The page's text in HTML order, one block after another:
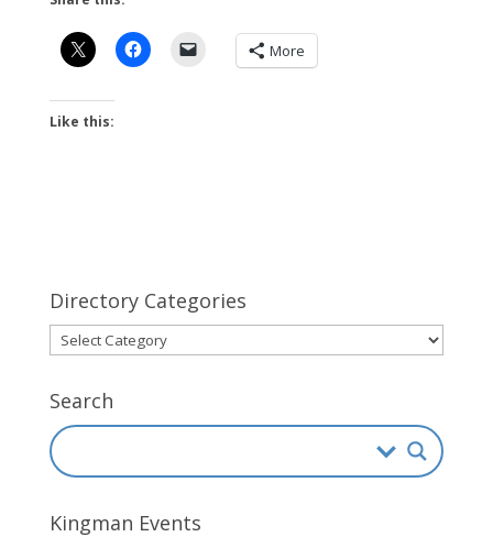
More
Like this:
Directory Categories
Directory
Search
Kingman Events